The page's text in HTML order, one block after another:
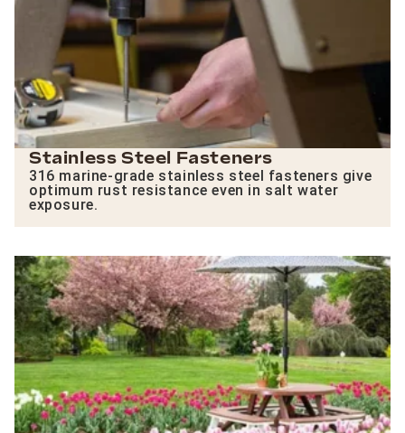
Stainless Steel Fasteners
316 marine-grade stainless steel fasteners give
optimum rust resistance even in salt water
exposure.